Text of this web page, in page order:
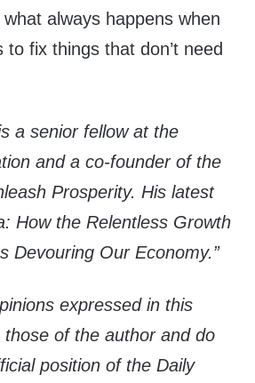
what always happens when
fix things that don’t need
a senior fellow at the
and a co-founder of the
Prosperity. His latest
How the Relentless Growth
Devouring Our Economy.”
expressed in this
of the author and do
position of the Daily